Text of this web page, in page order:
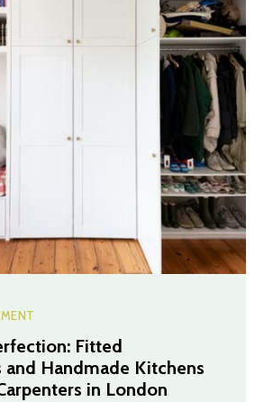
Fitted
and Handmade Kitchens
in London